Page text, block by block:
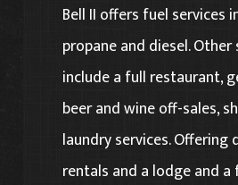
Bell II offers fuel services
propane and diesel. Other
include a full restaurant,
beer and wine off-sales,
laundry services. Offering
rentals and a lodge and a